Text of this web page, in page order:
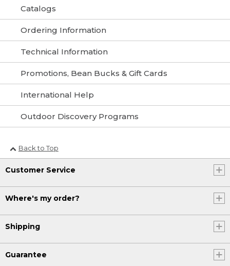
Catalogs
Ordering Information
Technical Information
Promotions, Bean Bucks & Gift Cards
International Help
Outdoor Discovery Programs
Back to Top
Customer Service
Where's my order?
Shipping
Guarantee